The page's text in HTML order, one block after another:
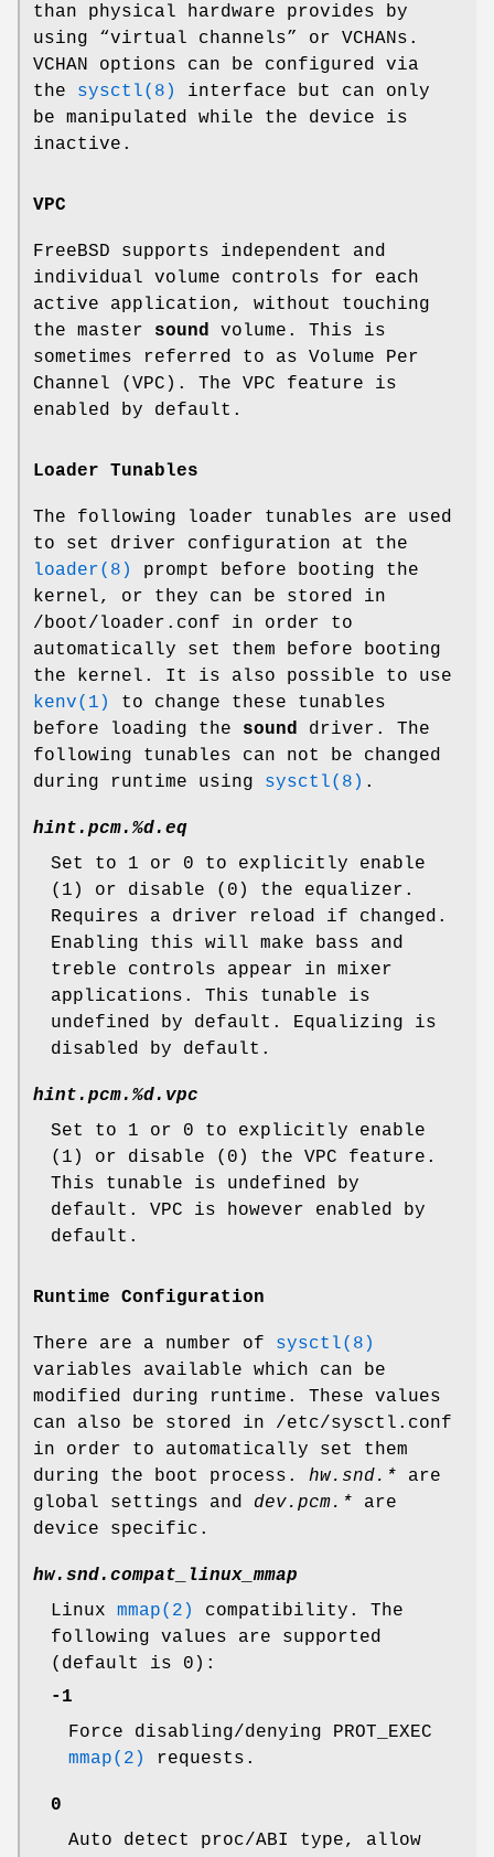
than physical hardware provides by
using “virtual channels” or VCHANs.
VCHAN options can be configured via
the sysctl(8)
interface but can only
be manipulated while the device is
inactive.
VPC
FreeBSD supports independent and
individual volume controls for each
active application, without touching
the master sound volume. This is
sometimes referred to as Volume Per
Channel (VPC). The VPC feature is
enabled by default.
Loader Tunables
The following loader tunables are used
to set driver configuration at the
loader(8)
prompt before booting the
kernel, or they can be stored in
/boot/loader.conf in order to
automatically set them before booting
the kernel. It is also possible to use
kenv(1)
to change these tunables
before loading the sound driver. The
following tunables can not be changed
during runtime using sysctl(8) .
hint.pcm.%d.eq
Set to 1 or 0 to explicitly enable
(1) or disable (0) the equalizer.
Requires a driver reload if changed.
Enabling this will make bass and
treble controls appear in mixer
applications. This tunable is
undefined by default. Equalizing is
disabled by default.
hint.pcm.%d.vpc
Set to 1 or 0 to explicitly enable
(1) or disable (0) the VPC feature.
This tunable is undefined by
default. VPC is however enabled by
default.
Runtime Configuration
There are a number of sysctl(8)
variables available which can be
modified during runtime. These values
can also be stored in /etc/sysctl.conf
in order to automatically set them
during the boot process. hw.snd.* are
global settings and dev.pcm.* are
device specific.
hw.snd.compat_linux_mmap
Linux mmap(2)
compatibility. The
following values are supported
(default is 0):
-1
Force disabling/denying PROT_EXEC
mmap(2)
requests.
0
Auto detect proc/ABI type, allow